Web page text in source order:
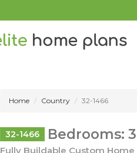
Home Country 32-1466
32-1466 Bedrooms:
Fully Buildable Custom